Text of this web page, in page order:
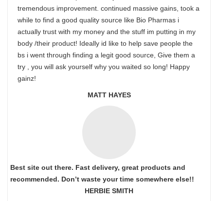
tremendous improvement. continued massive gains, took a
while to find a good quality source like Bio Pharmas i
actually trust with my money and the stuff im putting in my
body /their product! Ideally id like to help save people the
bs i went through finding a legit good source, Give them a
try , you will ask yourself why you waited so long! Happy
gainz!
MATT HAYES
Best site out there. Fast delivery, great products and
recommended. Don’t waste your time somewhere else!!
HERBIE SMITH